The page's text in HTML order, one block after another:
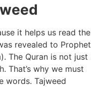
it helps us read the
revealed to Prophet
The Quran is not just
That’s why we must
words. Tajweed